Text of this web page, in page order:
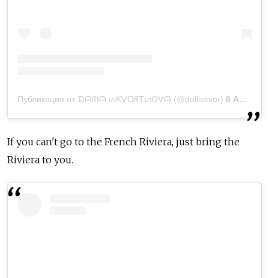
Публикация от ᗪᗩᖇIᗩ ᔕKᐯOᖇTᔕOᐯᗩ (@dolliskvor) 8 Апр 2020 в 4:34 PDT
If you can't go to the French Riviera, just bring the
Riviera to you.